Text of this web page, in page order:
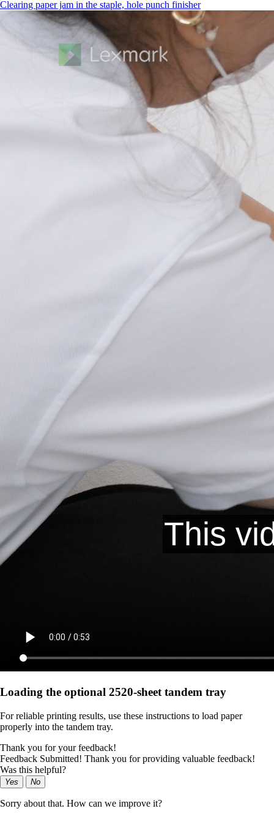
Clearing paper jam in the staple, hole punch finisher
Loading the optional 2520-sheet tandem tray
For reliable printing results, use these instructions to load paper
properly into the tandem tray.
Thank you for your feedback!
Feedback Submitted! Thank you for providing valuable feedback!
Was this helpful?
Yes No
Sorry about that. How can we improve it?